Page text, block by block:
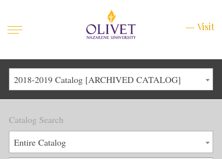
Mobile
Visit
Main
Menu
1
Life at Olivet
Admissions
Academics
Main
Menu
About
2018-2019 Catalog [ARCHIVED CATALOG]
Catalog Search
Entire Catalog